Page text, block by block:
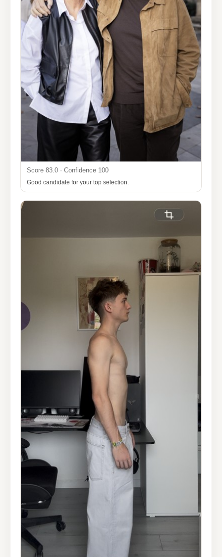
Score 83.0 · Confidence 100
Good candidate for your top selection.